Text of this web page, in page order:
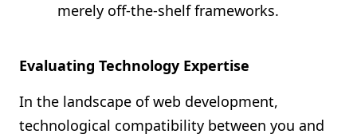
merely off-the-shelf frameworks.
Evaluating Technology Expertise
In the landscape of web development,
technological compatibility between you and